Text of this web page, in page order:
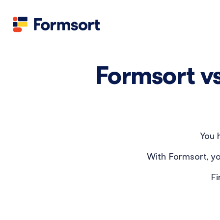
Formsort
You
With Formsort,